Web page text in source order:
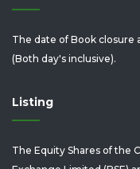
The date of Book closure
(Both day's inclusive).
Listing
The Equity Shares of the